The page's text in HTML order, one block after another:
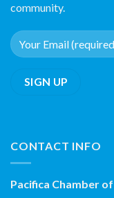
community.
CONTACT INFO
Pacifica Chamber